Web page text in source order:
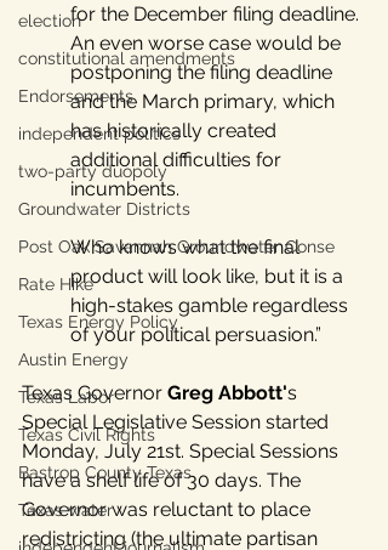
election
constitutional amendments
Endorsements
independent politics
two-party duopoly
Groundwater Districts
Post Oak Savannah Groundwater Conse
Rate Hike
Texas Energy Policy
Austin Energy
Texas Labor
Texas Civil Rights
Bastrop County Texas
Texas water
for the December filing deadline.
An even worse case would be
postponing the filing deadline
and the March primary, which
has historically created
additional difficulties for
incumbents.
Who knows what the final
product will look like, but it is a
high-stakes gamble regardless
of your political persuasion.”
Texas Governor Greg Abbott's
Special Legislative Session started
Monday, July 21st. Special Sessions
have a shelf life of 30 days. The
Governor was reluctant to place
redistricting (the ultimate partisan